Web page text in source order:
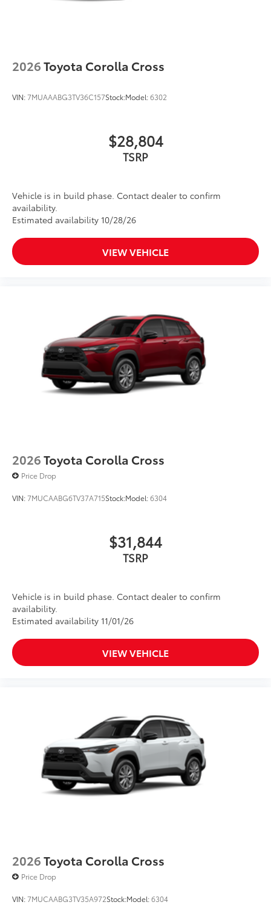
2026Toyota Corolla Cross
VIN:7MUAAABG3TV36C157Stock:Model:6302
$28,804
TSRP
Vehicle is in build phase. Contact dealer to confirm
availability.
Estimated availability 10/28/26
VIEW VEHICLE
2026Toyota Corolla Cross
Price Drop
VIN:7MUCAABG6TV37A715Stock:Model:6304
$31,844
TSRP
Vehicle is in build phase. Contact dealer to confirm
availability.
Estimated availability 11/01/26
VIEW VEHICLE
2026Toyota Corolla Cross
Price Drop
VIN:7MUCAABG3TV35A972Stock:Model:6304